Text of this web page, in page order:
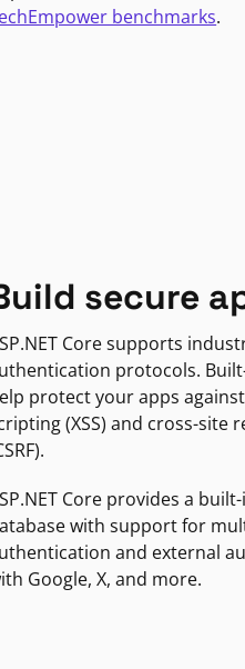
benchmarks.
secure
Core supports
protocols.
protect your apps
(XSS) and cross-site
Core provides a
with support for
and external
Google, X, and more.